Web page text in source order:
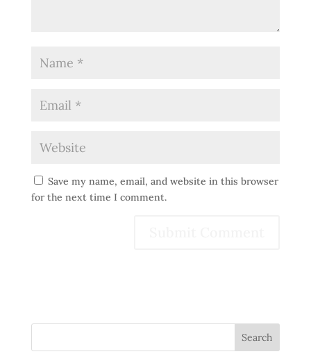
Save my name, email, and website in this browser
for the next time I comment.